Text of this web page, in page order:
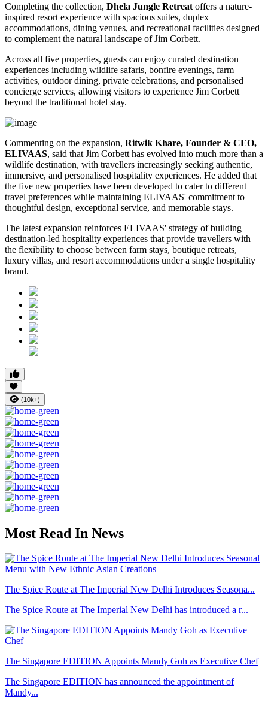
Completing the collection, Dhela Jungle Retreat offers a nature-
inspired resort experience with spacious suites, duplex
accommodations, dining venues, and recreational facilities designed
to complement the natural landscape of Jim Corbett.
Across all five properties, guests can enjoy curated destination
experiences including wildlife safaris, bonfire evenings, farm
activities, outdoor dining, private celebrations, and personalised
concierge services, allowing visitors to experience Jim Corbett
beyond the traditional hotel stay.
Commenting on the expansion, Ritwik Khare, Founder & CEO,
ELIVAAS, said that Jim Corbett has evolved into much more than a
wildlife destination, with travellers increasingly seeking authentic,
immersive, and personalised hospitality experiences. He added that
the five new properties have been developed to cater to different
travel preferences while maintaining ELIVAAS' commitment to
thoughtful design, exceptional service, and memorable stays.
The latest expansion reinforces ELIVAAS' strategy of building
destination-led hospitality experiences that provide travellers with
the flexibility to choose between farm stays, boutique retreats,
luxury villas, and resort accommodations under a single hospitality
brand.
(10k+)
Most Read In News
The Spice Route at The Imperial New Delhi Introduces Seasona...
The Spice Route at The Imperial New Delhi has introduced a r...
The Singapore EDITION Appoints Mandy Goh as Executive Chef
The Singapore EDITION has announced the appointment of
Mandy...